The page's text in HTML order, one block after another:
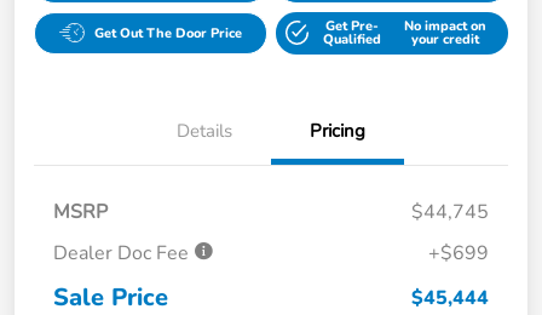
Get Out The Door Price Get Pre-
Qualified
No impact on
your credit
Details Pricing
MSRP
$44,745
Dealer Doc Fee
+$699
Sale Price $45,444